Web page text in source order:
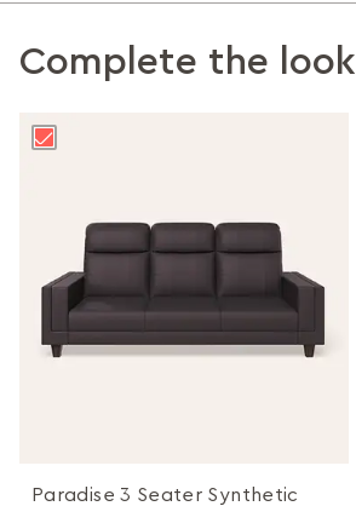
Complete the look
Paradise 3 Seater Synthetic